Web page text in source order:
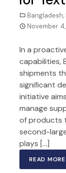
Bangladesh,
November
In a
capabilities,
shipments
significant
initiative
manage
of products
second-
plays […]
READ MORE